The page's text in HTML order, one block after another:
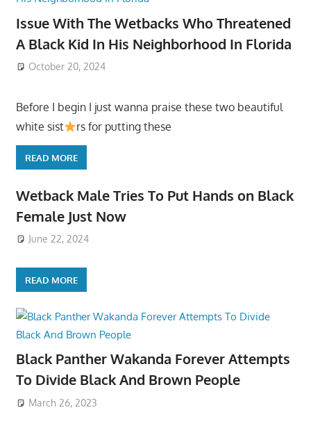
Issue With The Wetbacks Who Threatened
A Black Kid In His Neighborhood In Florida
October 20, 2024
Before I begin I just wanna praise these two beautiful
white sist
rs for putting these
READ MORE
Wetback Male Tries To Put Hands on Black
Female Just Now
June 22, 2024
READ MORE
Black Panther Wakanda Forever Attempts
To Divide Black And Brown People
March 26, 2023